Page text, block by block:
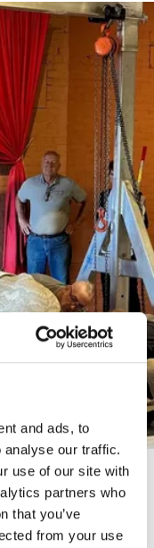
and ads, to
analyse our traffic.
use of our site with
partners who
that you’ve
from your use